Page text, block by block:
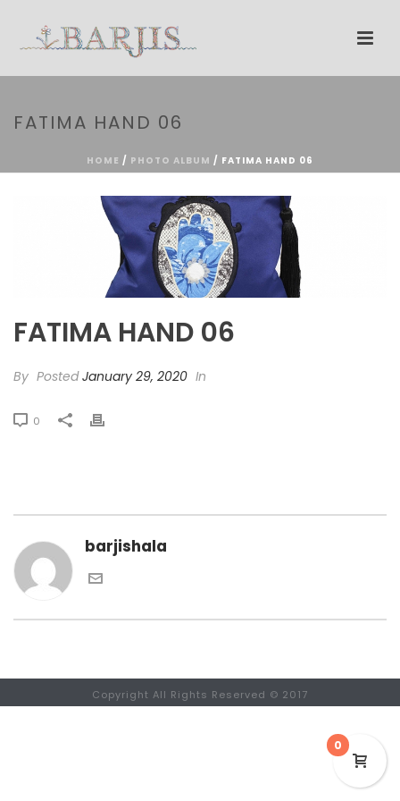
FATIMA HAND 06
HOME / PHOTO ALBUM / FATIMA HAND 06
FATIMA HAND 06
By PostedJanuary 29, 2020 In
0
barjishala
Copyright All Rights Reserved © 2017
0